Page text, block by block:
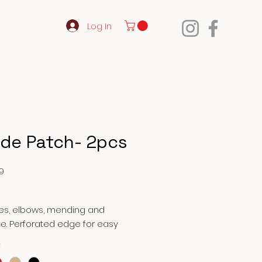
Log In
Patch- 2pcs
elbows, mending and
Perforated edge for easy
tote bags, etc.…